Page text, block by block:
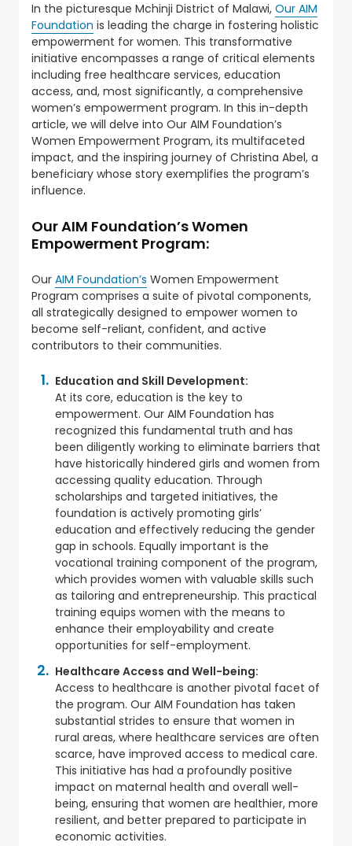
In the picturesque Mchinji District of Malawi, Our AIM
Foundation is leading the charge in fostering holistic
empowerment for women. This transformative
initiative encompasses a range of critical elements
including free healthcare services, education
access, and, most significantly, a comprehensive
women’s empowerment program. In this in-depth
article, we will delve into Our AIM Foundation’s
Women Empowerment Program, its multifaceted
impact, and the inspiring journey of Christina Abel, a
beneficiary whose story exemplifies the program’s
influence.
Our AIM Foundation’s Women
Empowerment Program:
Our AIM Foundation’s Women Empowerment
Program comprises a suite of pivotal components,
all strategically designed to empower women to
become self-reliant, confident, and active
contributors to their communities.
Education and Skill Development:
At its core, education is the key to
empowerment. Our AIM Foundation has
recognized this fundamental truth and has
been diligently working to eliminate barriers that
have historically hindered girls and women from
accessing quality education. Through
scholarships and targeted initiatives, the
foundation is actively promoting girls’
education and effectively reducing the gender
gap in schools. Equally important is the
vocational training component of the program,
which provides women with valuable skills such
as tailoring and entrepreneurship. This practical
training equips women with the means to
enhance their employability and create
opportunities for self-employment.
Healthcare Access and Well-being:
Access to healthcare is another pivotal facet of
the program. Our AIM Foundation has taken
substantial strides to ensure that women in
rural areas, where healthcare services are often
scarce, have improved access to medical care.
This initiative has had a profoundly positive
impact on maternal health and overall well-
being, ensuring that women are healthier, more
resilient, and better prepared to participate in
economic activities.